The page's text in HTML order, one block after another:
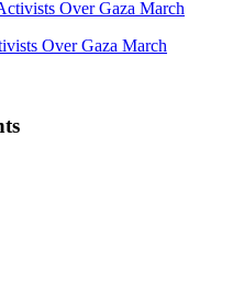
Over Gaza March